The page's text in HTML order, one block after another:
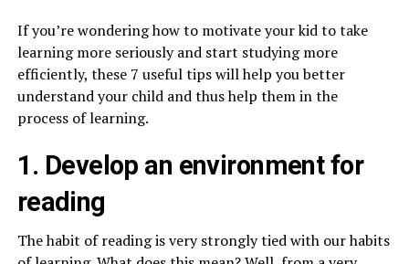
If you’re wondering how to motivate your kid to take
learning more seriously and start studying more
efficiently, these 7 useful tips will help you better
understand your child and thus help them in the
process of learning.
1. Develop an environment for
reading
The habit of reading is very strongly tied with our habits